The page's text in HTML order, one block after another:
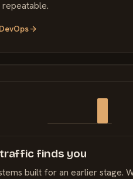
DevOps
finds you
built for an earlier stage.